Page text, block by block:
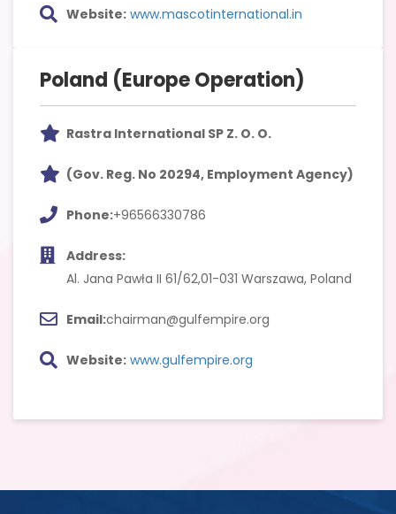
Website: www.mascotinternational.in
Poland (Europe Operation)
Rastra International SP Z. O. O.
(Gov. Reg. No 20294, Employment Agency)
Phone:+96566330786
Address:
Al. Jana Pawła II 61/62,01-031 Warszawa, Poland
Email:chairman@gulfempire.org
Website: www.gulfempire.org